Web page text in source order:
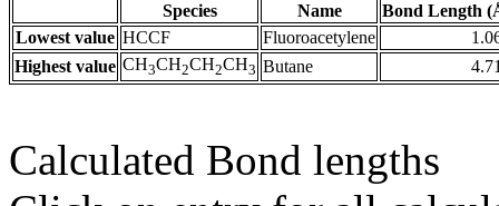
Species Name
Bond Length
Lowest value HCCF Fluoroacetylene
Highest value CH3CH2CH2CH3 Butane
Calculated Bond lengths